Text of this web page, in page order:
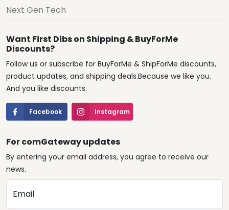
Next Gen Tech
Want First Dibs on Shipping & BuyForMe
Discounts?
Follow us or subscribe for BuyForMe & ShipForMe discounts,
product updates, and shipping deals.Because we like you.
And you like discounts.
Facebook Instagram
For comGateway updates
By entering your email address, you agree to receive our
news.
Email